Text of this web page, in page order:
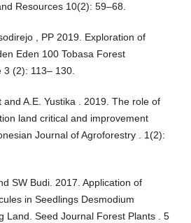
Resources 10(2): 59–68.
, PP 2019. Exploration of
Eden 100 Tobasa Forest
3 (2): 113– 130.
and A.E. Yustika . 2019. The role of
land critical and improvement
Journal of Agroforestry . 1(2):
SW Budi. 2017. Application of
in Seedlings Desmodium
Land. Seed Journal Forest Plants . 5